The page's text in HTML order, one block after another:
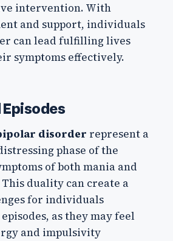
intervention. With
and support, individuals
can lead fulfilling lives
symptoms effectively.
disorder represent a
phase of the
of both mania and
duality can create a
for individuals
as they may feel
and impulsivity